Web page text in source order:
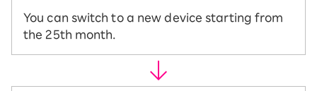
You can switch to a new device starting from
the 25th month.